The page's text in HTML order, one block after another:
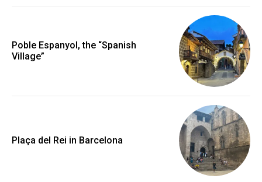
Poble Espanyol, the “Spanish
Village”
Plaça del Rei in Barcelona